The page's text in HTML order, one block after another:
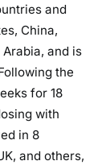
and
China,
Arabia, and is
the
for 18
with
in 8
and others,